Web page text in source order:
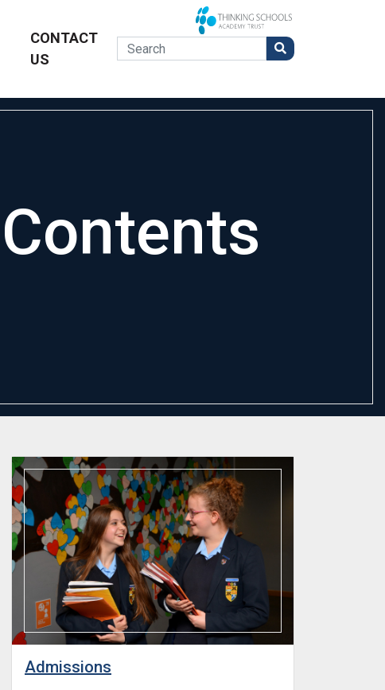
CONTACT
US
Admissions